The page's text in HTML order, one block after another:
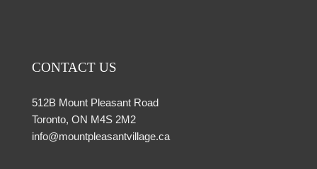
CONTACT US
512B Mount Pleasant Road
Toronto, ON M4S 2M2
info@mountpleasantvillage.ca